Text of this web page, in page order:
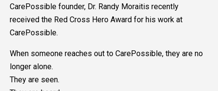
CarePossible founder, Dr. Randy Moraitis recently
received the Red Cross Hero Award for his work at
CarePossible.
When someone reaches out to CarePossible, they are no
longer alone.
They are seen.